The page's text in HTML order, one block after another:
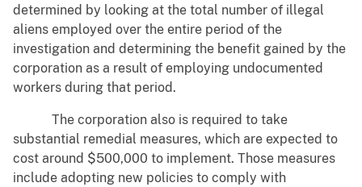
determined by looking at the total number of illegal
aliens employed over the entire period of the
investigation and determining the benefit gained by the
corporation as a result of employing undocumented
workers during that period.
The corporation also is required to take
substantial remedial measures, which are expected to
cost around $500,000 to implement. Those measures
include adopting new policies to comply with